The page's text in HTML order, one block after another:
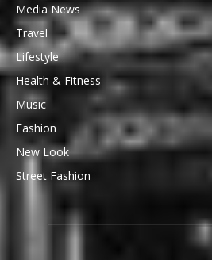
Media News
Travel
Lifestyle
Health & Fitness
Music
Fashion
New Look
Street Fashion